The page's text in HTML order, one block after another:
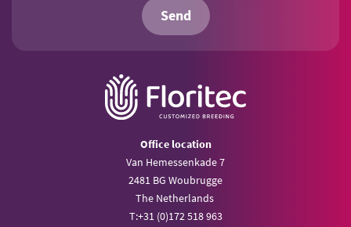
Send
Office location
Van Hemessenkade 7
2481 BG Woubrugge
The Netherlands
T:+31 (0)172 518 963